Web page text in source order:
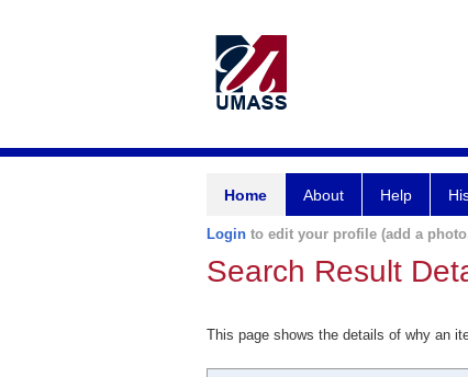
Home About Help
Login to edit your profile (add a
Search Result
This page shows the details of why an